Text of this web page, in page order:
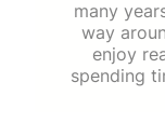
many
way
enjoy
spending